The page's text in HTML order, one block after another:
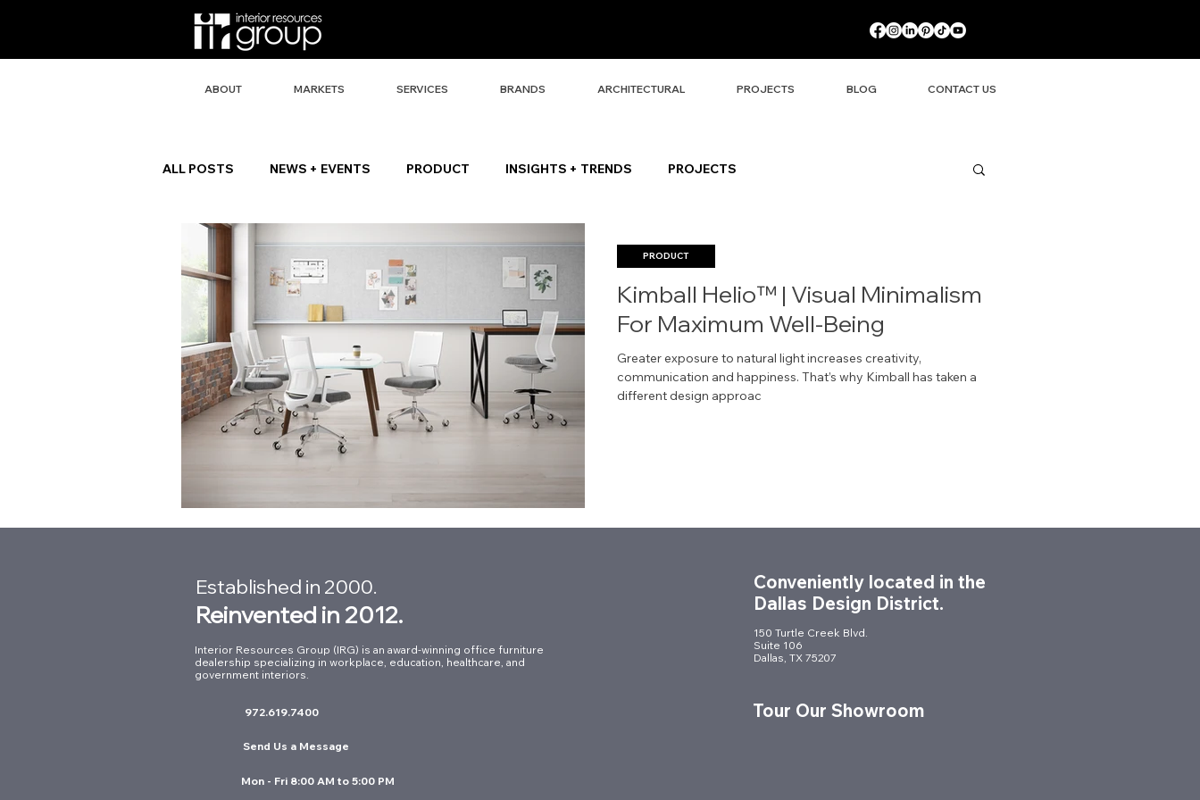
ABOUT MARKETS SERVICES BRANDS ARCHITECTURAL PROJECTS BLOG CONTACT US
ALL POSTS NEWS + EVENTS PRODUCT INSIGHTS + TRENDS PROJECTS
Kimball Helio™ | Visual Minimalism
For Maximum Well-Being
Greater exposure to natural light increases creativity,
communication and happiness. That’s why Kimball has taken a
different design approac
PRODUCT
Established in 2000.
Reinvented in 2012.
Interior Resources Group (IRG) is an award-winning office furniture
dealership specializing in workplace, education, healthcare, and
government interiors.
972.619.7400
Conveniently located in the
Dallas Design District.
150 Turtle Creek Blvd.
Suite 106
Dallas, TX 75207
Tour Our Showroom
Send Us a Message
Mon - Fri 8:00 AM to 5:00 PM